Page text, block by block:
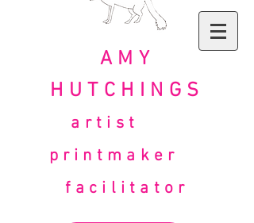
AMY
HUTCHINGS
artist
printmaker
facilitator